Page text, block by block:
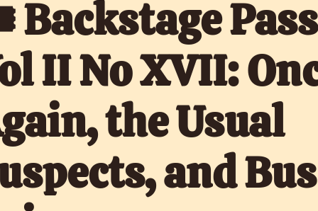
II No XVII:
the Usual
and Bus